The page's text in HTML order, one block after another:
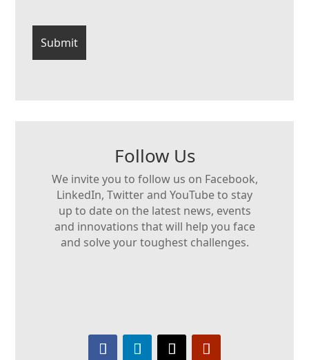
Follow Us
We invite you to follow us on Facebook,
LinkedIn, Twitter and YouTube to stay
up to date on the latest news, events
and innovations that will help you face
and solve your toughest challenges.